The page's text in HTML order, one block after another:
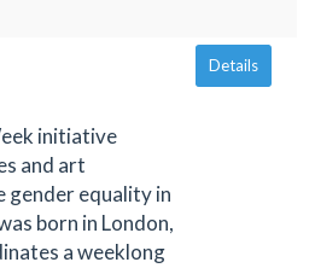
initiative
and art
gender equality in
born in London,
a weeklong
Details